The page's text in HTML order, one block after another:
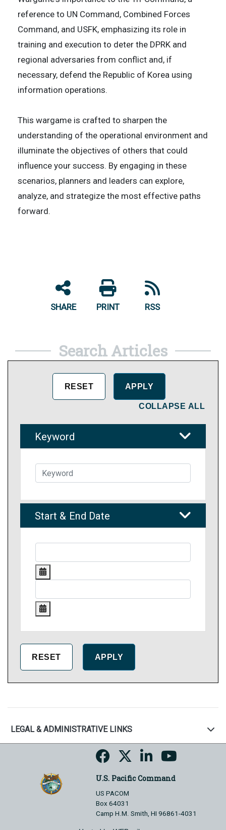
reference to UN Command, Combined Forces
Command, and USFK, emphasizing its role in
training and execution to deter the DPRK and
regional adversaries from conflict and, if
necessary, defend the Republic of Korea using
information operations.
This wargame is crafted to sharpen the
understanding of the operational environment and
illuminate the objectives of others that could
influence your success. By engaging in these
scenarios, planners and leaders can explore,
analyze, and strategize the most effective paths
forward.
SHARE PRINT RSS
Search Articles
COLLAPSE ALL
Keyword
Start & End Date
LEGAL & ADMINISTRATIVE LINKS
U.S. Pacific Command
US PACOM
Box 64031
Camp H.M. Smith, HI 96861-4031